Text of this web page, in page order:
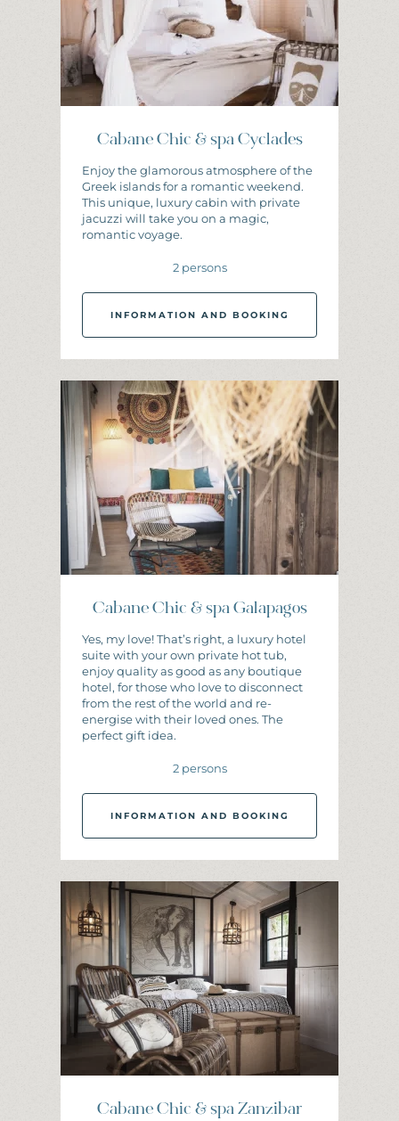
Cabane Chic & spa Cyclades
Enjoy the glamorous atmosphere of the
Greek islands for a romantic weekend.
This unique, luxury cabin with private
jacuzzi will take you on a magic,
romantic voyage.
2 persons
INFORMATION AND BOOKING
I NFORMATION N BOOKIN G
Cabane Chic & spa Galapagos
Yes, my love! That’s right, a luxury hotel
suite with your own private hot tub,
enjoy quality as good as any boutique
hotel, for those who love to disconnect
from the rest of the world and re-
energise with their loved ones. The
perfect gift idea.
2 persons
INFORMATION AND BOOKING
I ATIO AN D B OOKING
Cabane Chic & spa Zanzibar